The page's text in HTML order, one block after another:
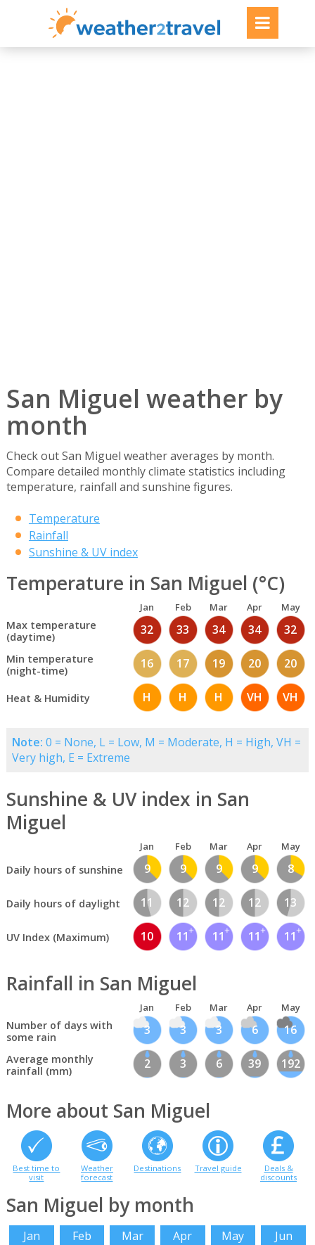
San Miguel weather by
month
Check out San Miguel weather averages by month.
Compare detailed monthly climate statistics including
temperature, rainfall and sunshine figures.
Temperature
Rainfall
Sunshine & UV index
Temperature in San Miguel (°C)
Jan Feb Mar Apr May
Max temperature
(daytime)
32 33 34 34 32
Min temperature
(night-time)
16 17 19 20 20
Heat & Humidity H H H VH VH
Note: 0 = None, L = Low, M = Moderate, H = High, VH =
Very high, E = Extreme
Sunshine & UV index in San
Miguel
Jan Feb Mar Apr May
Daily hours of sunshine 9 9 9 9 8
Daily hours of daylight 11 12 12 12 13
UV Index (Maximum) 10 11 11 11 11
Rainfall in San Miguel
Jan Feb Mar Apr May
Number of days with
some rain
3 3 3 6 16
Average monthly
rainfall (mm)
2 3 6 39 192
More about San Miguel
Best time to
visit
Weather
forecast
Destinations Travel guide
Deals &
discounts
San Miguel by month
Jan Feb Mar Apr May
Jun